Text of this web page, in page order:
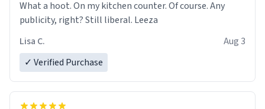
What a hoot. On my kitchen counter. Of course. Any
publicity, right? Still liberal. Leeza
Lisa C.
Aug 3
✓ Verified Purchase